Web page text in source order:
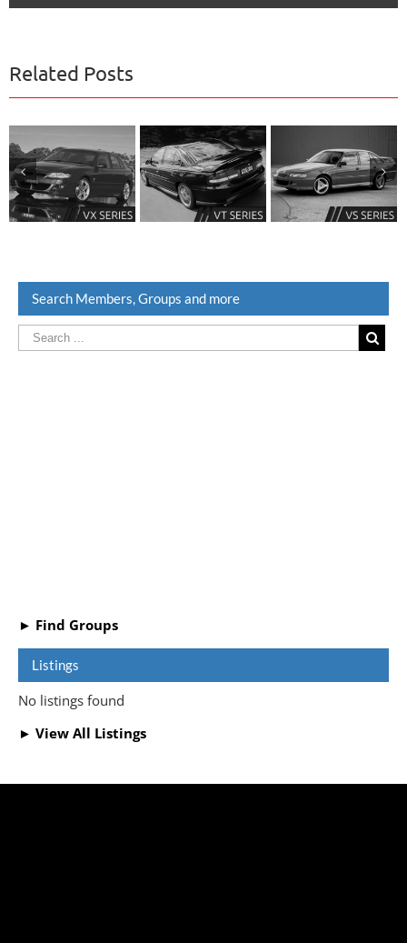
Related Posts
Registry
HSV VT
Registry
HSV VS
Registry
Search Members, Groups and more
► Find Groups
Listings
No listings found
► View All Listings